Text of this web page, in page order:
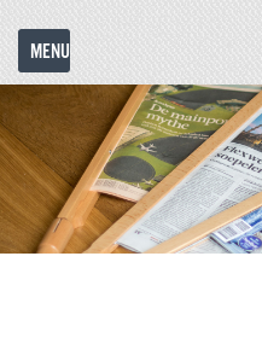
MENU
MODELS
COLORS
&
PRINTING
&
Choose language: